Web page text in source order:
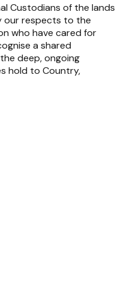
Custodians of the lands
our respects to the
who have cared for
a shared
deep, ongoing
hold to Country,